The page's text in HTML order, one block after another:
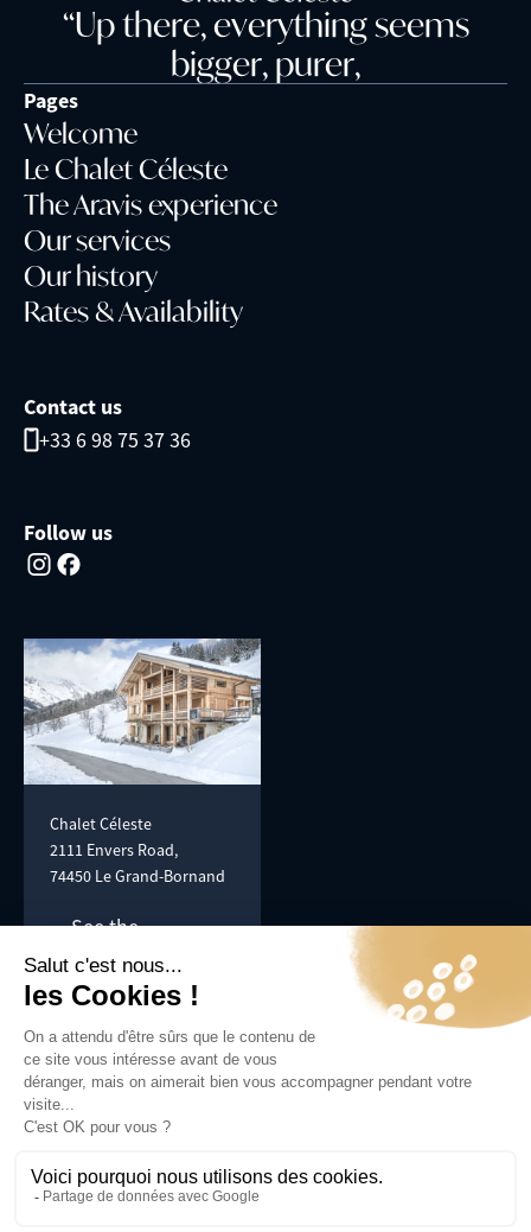
“Upthere,everythingseems
bigger,purer,
Pages
Welcome
Le Chalet Céleste
The Aravis experience
Our services
Our history
Rates & Availability
Chalet Céleste
2111 Envers Road,
74450 Le Grand-Bornand
See the
itinerary
Contact us
+33 6 98 75 37 36
Follow us
Photographs:
Tilby Vattard - tilby.fr
© SCI Les Envers 2024, All rights reserved -
Confidentiality policy
Legal information
Made by